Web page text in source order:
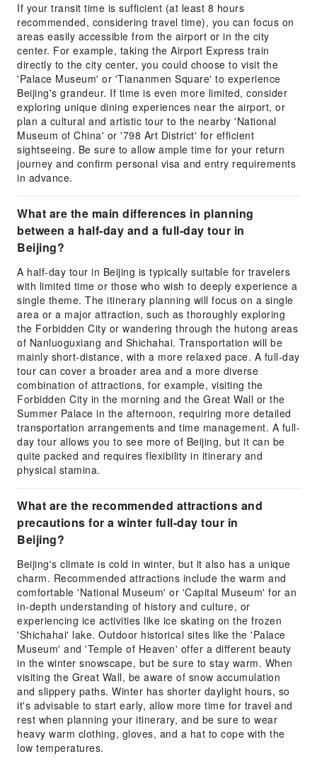
If your transit time is sufficient (at least 8 hours
recommended, considering travel time), you can focus on
areas easily accessible from the airport or in the city
center. For example, taking the Airport Express train
directly to the city center, you could choose to visit the
'Palace Museum' or 'Tiananmen Square' to experience
Beijing's grandeur. If time is even more limited, consider
exploring unique dining experiences near the airport, or
plan a cultural and artistic tour to the nearby 'National
Museum of China' or '798 Art District' for efficient
sightseeing. Be sure to allow ample time for your return
journey and confirm personal visa and entry requirements
in advance.
What are the main differences in planning
between a half-day and a full-day tour in
Beijing?
A half-day tour in Beijing is typically suitable for travelers
with limited time or those who wish to deeply experience a
single theme. The itinerary planning will focus on a single
area or a major attraction, such as thoroughly exploring
the Forbidden City or wandering through the hutong areas
of Nanluoguxiang and Shichahai. Transportation will be
mainly short-distance, with a more relaxed pace. A full-day
tour can cover a broader area and a more diverse
combination of attractions, for example, visiting the
Forbidden City in the morning and the Great Wall or the
Summer Palace in the afternoon, requiring more detailed
transportation arrangements and time management. A full-
day tour allows you to see more of Beijing, but it can be
quite packed and requires flexibility in itinerary and
physical stamina.
What are the recommended attractions and
precautions for a winter full-day tour in
Beijing?
Beijing's climate is cold in winter, but it also has a unique
charm. Recommended attractions include the warm and
comfortable 'National Museum' or 'Capital Museum' for an
in-depth understanding of history and culture, or
experiencing ice activities like ice skating on the frozen
'Shichahai' lake. Outdoor historical sites like the 'Palace
Museum' and 'Temple of Heaven' offer a different beauty
in the winter snowscape, but be sure to stay warm. When
visiting the Great Wall, be aware of snow accumulation
and slippery paths. Winter has shorter daylight hours, so
it's advisable to start early, allow more time for travel and
rest when planning your itinerary, and be sure to wear
heavy warm clothing, gloves, and a hat to cope with the
low temperatures.